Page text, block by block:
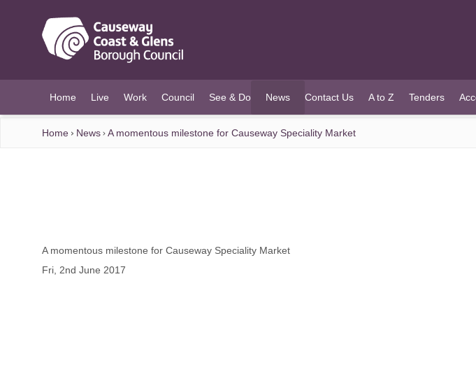
Home Live Work Council See & Do News
(current)
Contact Us A to Z Tenders
Home News A momentous milestone for Causeway Speciality Market
A momentous milestone for Causeway Speciality Market
Fri, 2nd June 2017